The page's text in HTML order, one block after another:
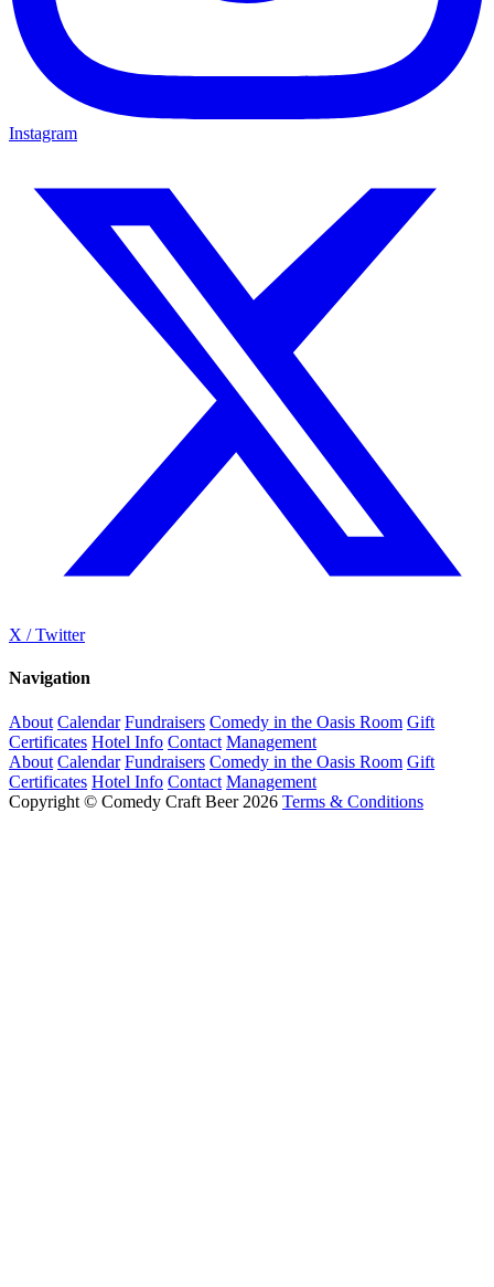
Instagram
X / Twitter
Navigation
About Calendar Fundraisers Comedy in the Oasis Room Gift
Certificates Hotel Info Contact Management
About Calendar Fundraisers Comedy in the Oasis Room Gift
Certificates Hotel Info Contact Management
Copyright © Comedy Craft Beer 2026 Terms & Conditions